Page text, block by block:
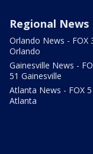
Regional News
Orlando News - FOX
Orlando
Gainesville News -
51 Gainesville
Atlanta News - FOX 5
Atlanta